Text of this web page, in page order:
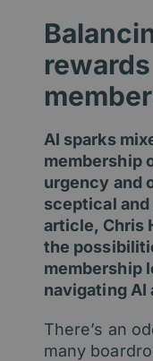
AI sparks
membership
urgency and
sceptical
article, Chris
the
membership
navigating
There’s an
many